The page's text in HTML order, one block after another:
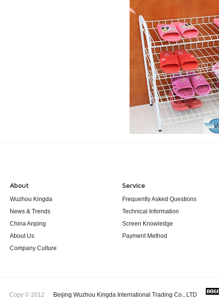
About
Wuzhou Kingda
News & Trends
China Anping
About Us
Company Culture
Service
Frequently Asked Questions
Technical Information
Screen Knowledge
Payment Method
Copy © 2012 Beijing Wuzhou Kingda International Trading Co., LTD